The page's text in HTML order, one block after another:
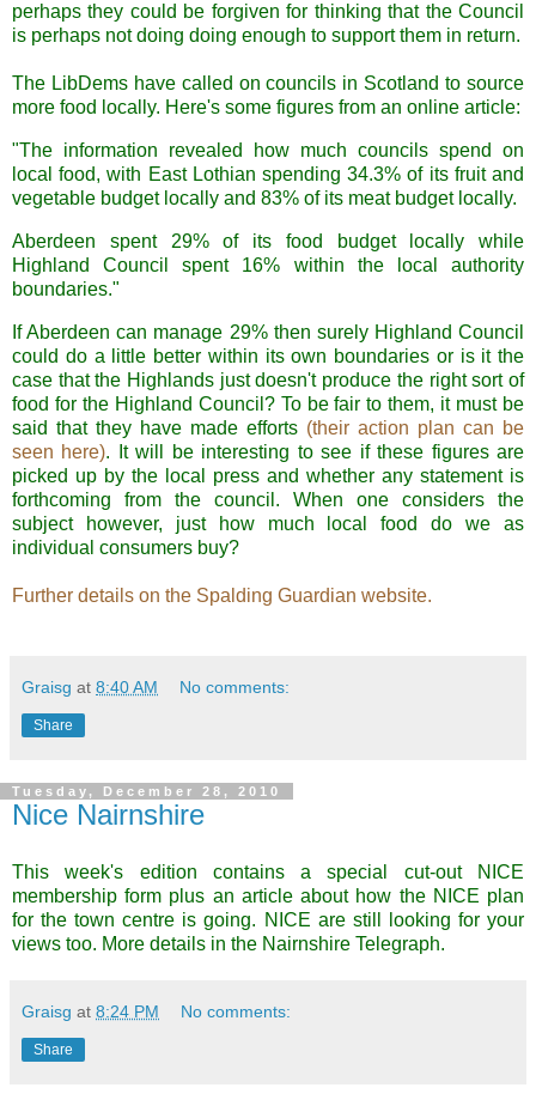
perhaps they could be forgiven for thinking that the Council
is perhaps not doing doing enough to support them in return.
The LibDems have called on councils in Scotland to source
more food locally. Here's some figures from an online article:
"The information revealed how much councils spend on
local food, with East Lothian spending 34.3% of its fruit and
vegetable budget locally and 83% of its meat budget locally.
Aberdeen spent 29% of its food budget locally while
Highland Council spent 16% within the local authority
boundaries."
If Aberdeen can manage 29% then surely Highland Council
could do a little better within its own boundaries or is it the
case that the Highlands just doesn't produce the right sort of
food for the Highland Council? To be fair to them, it must be
said that they have made efforts (their action plan can be
seen here). It will be interesting to see if these figures are
picked up by the local press and whether any statement is
forthcoming from the council.
When one considers the
subject however, just how much local food do we as
individual consumers buy?
Further details on the Spalding Guardian website.
Graisg at 8:40 AM No comments:
Share
Tuesday, December 28, 2010
Nice Nairnshire
This week's edition contains a special cut-out NICE
membership form plus an article about how the NICE plan
for the town centre is going. NICE are still looking for your
views too. More details in the Nairnshire Telegraph.
Graisg at 8:24 PM No comments:
Share